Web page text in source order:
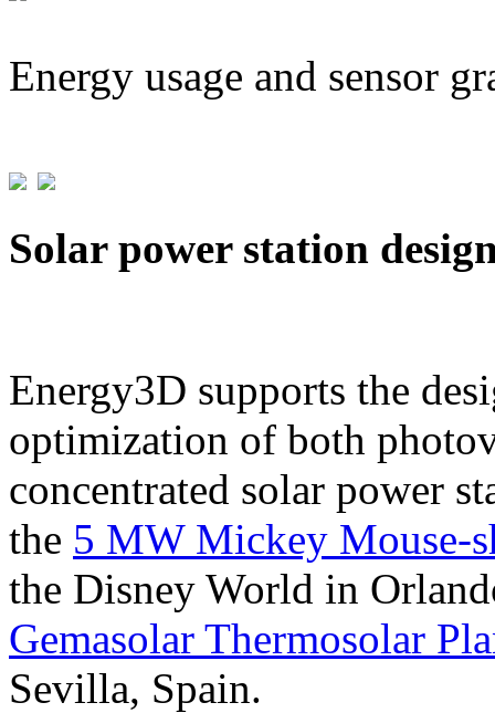
Energy usage and sensor
Solar power station
Energy3D supports the
optimization of both
concentrated solar power
the 5 MW Mickey Mouse-
the Disney World in
Gemasolar Thermosolar
Sevilla, Spain.